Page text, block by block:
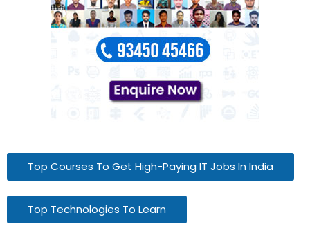
Top Courses To Get High-Paying IT Jobs In India
Top Technologies To Learn